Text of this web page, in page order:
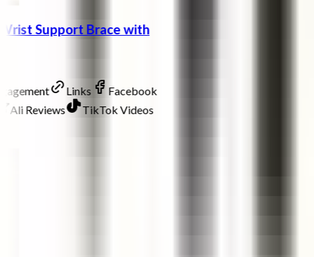
Support Brace with
Links
Facebook
Ali Reviews
TikTok Videos